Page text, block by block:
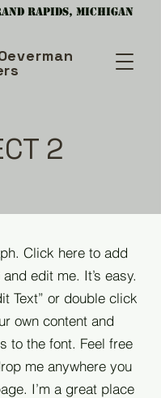
Rapids, Michigan
2
Click here to add
edit me. It’s easy.
Text” or double click
own content and
to the font. Feel free
me anywhere you
I’m a great place